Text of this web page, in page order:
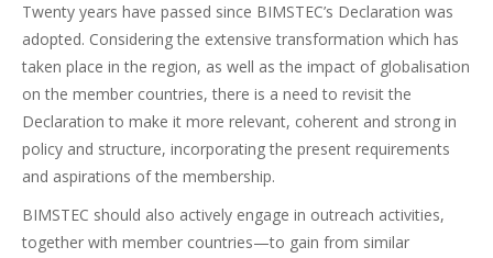
Twenty years have passed since BIMSTEC’s Declaration was
adopted. Considering the extensive transformation which has
taken place in the region, as well as the impact of globalisation
on the member countries, there is a need to revisit the
Declaration to make it more relevant, coherent and strong in
policy and structure, incorporating the present requirements
and aspirations of the membership.
BIMSTEC should also actively engage in outreach activities,
together with member countries—to gain from similar